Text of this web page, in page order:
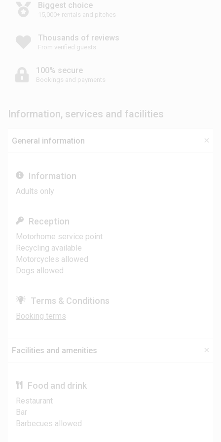
Biggest choice
15,000+ rentals and pitches
Thousands of reviews
From verified guests
100% secure
Bookings and payments
Information, services and facilities
General information
Information
Adults only
Reception
Motorhome service point
Recycling available
Motorcycles allowed
Dogs allowed
Terms & Conditions
Booking terms
Facilities and amenities
Food and drink
Restaurant
Bar
Barbecues allowed